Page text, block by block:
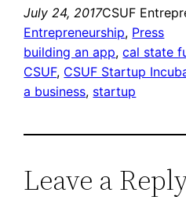
July 24, 2017CSUF
Entrepreneurship, Press
building an app, cal state
CSUF, CSUF Startup
a business, startup
Leave a